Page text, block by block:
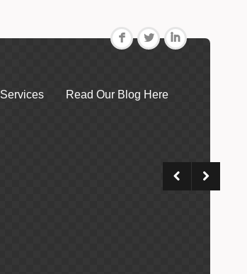
F L I
Services Read Our Blog Here